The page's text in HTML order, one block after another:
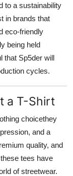
to a sustainability
in brands that
eco-friendly
being held
that Sp5der will
cycles.
a T-Shirt
choicethey
and a
quality, and
tees have
of streetwear.